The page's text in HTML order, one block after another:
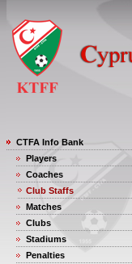
CTFA Info Bank
Players
Coaches
Club Staffs
Matches
Clubs
Stadiums
Penalties